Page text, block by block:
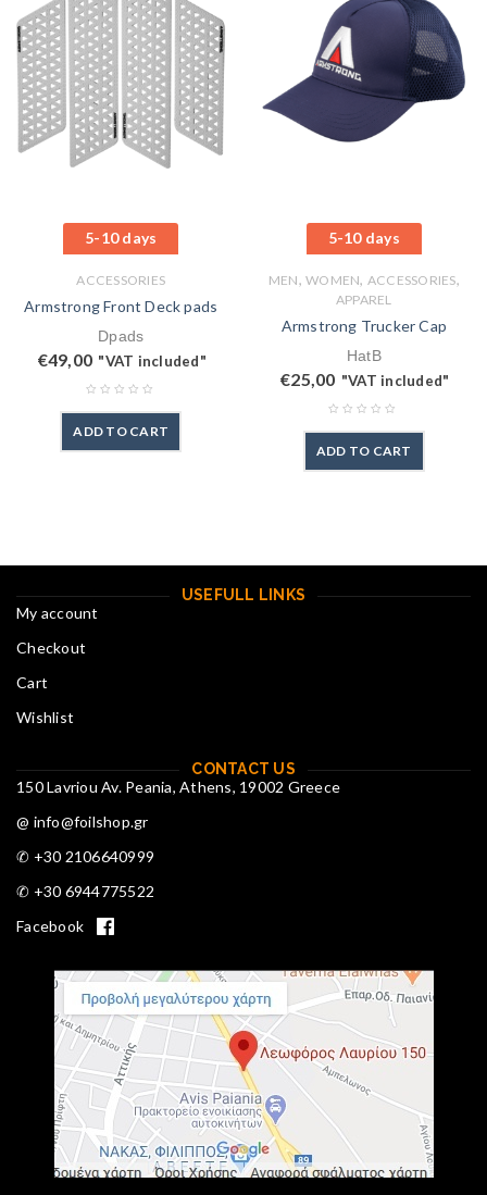
5-10 days
ACCESSORIES
Armstrong Front Deck pads
Dpads
€49,00 "VAT included"
ADD TO CART
5-10 days
MEN,WOMEN, ACCESSORIES,
APPAREL
Armstrong Trucker Cap
HatB
€25,00 "VAT included"
ADD TO CART
USEFULL LINKS
My account
Checkout
Cart
Wishlist
CONTACT US
150 Lavriou Av. Peania, Athens, 19002 Greece
@ info@foilshop.gr
✆ +30 2106640999
✆ +30 6944775522
Facebook